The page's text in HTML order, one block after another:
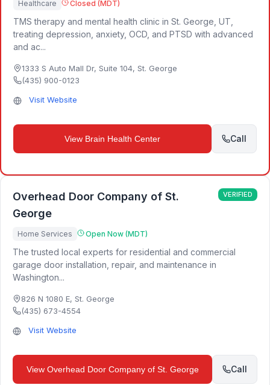
Healthcare Closed (MDT)
TMS therapy and mental health clinic in St. George, UT,
treating depression, anxiety, OCD, and PTSD with advanced
and ac...
1333 S Auto Mall Dr, Suite 104, St. George
(435) 900-0123
Visit Website
View Brain Health Center Call
Overhead Door Company of St.
George
VERIFIED
Home Services Open Now (MDT)
The trusted local experts for residential and commercial
garage door installation, repair, and maintenance in
Washington...
826 N 1080 E, St. George
(435) 673-4554
Visit Website
View Overhead Door Company of St. George Call